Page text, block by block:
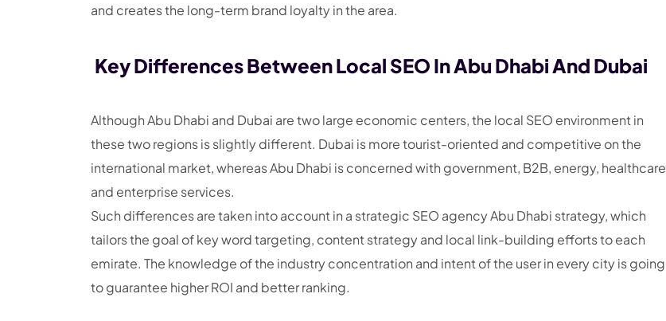
and creates the long-term brand loyalty in the area.
Key Differences Between Local SEO In Abu Dhabi And Dubai
Although Abu Dhabi and Dubai are two large economic centers, the local SEO environment in
these two regions is slightly different. Dubai is more tourist-oriented and competitive on the
international market, whereas Abu Dhabi is concerned with government, B2B, energy, healthcare
and enterprise services.
Such differences are taken into account in a strategic SEO agency Abu Dhabi strategy, which
tailors the goal of key word targeting, content strategy and local link-building efforts to each
emirate. The knowledge of the industry concentration and intent of the user in every city is going
to guarantee higher ROI and better ranking.